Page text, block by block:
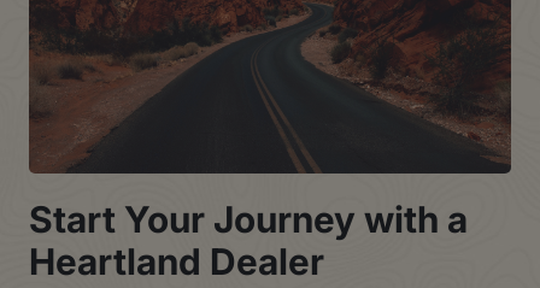
Start Your Journey with a
Heartland Dealer